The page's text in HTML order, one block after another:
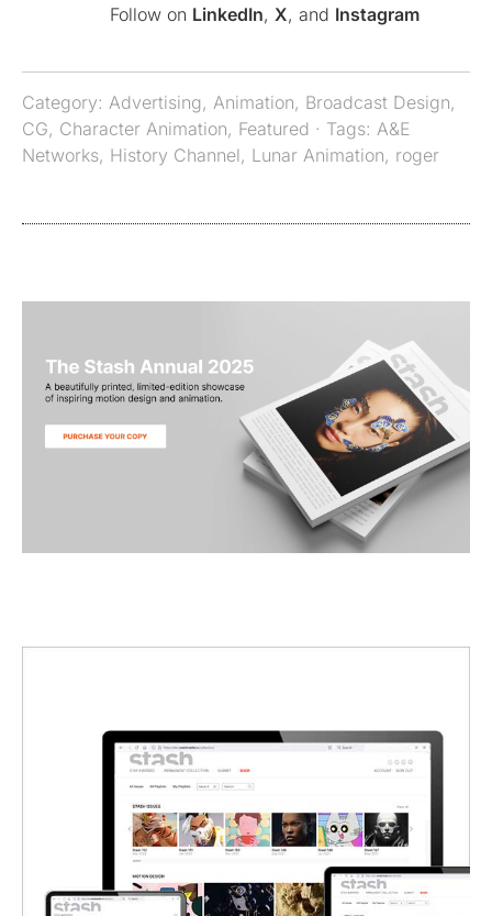
Follow on LinkedIn, X, and Instagram
Category: Advertising, Animation, Broadcast Design,
CG, Character Animation, Featured · Tags: A&E
Networks, History Channel, Lunar Animation, roger